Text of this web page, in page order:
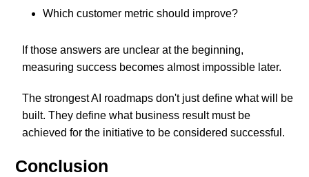
Which customer metric should improve?
If those answers are unclear at the beginning,
measuring success becomes almost impossible later.
The strongest AI roadmaps don't just define what will be
built. They define what business result must be
achieved for the initiative to be considered successful.
Conclusion